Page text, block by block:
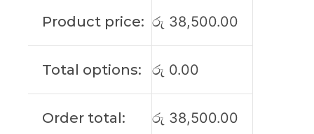
Product price: රු 38,500.00
Total options: රු 0.00
Order total: රු 38,500.00
Battery